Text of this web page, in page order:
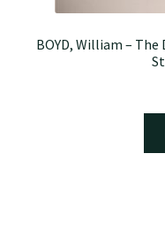
BOYD, William – The